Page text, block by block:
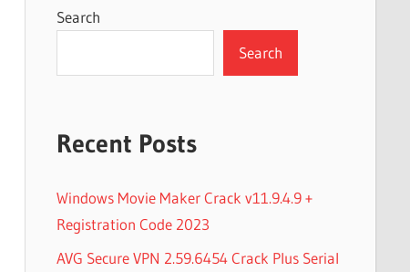
Search
Search
Recent Posts
Windows Movie Maker Crack v11.9.4.9 +
Registration Code 2023
AVG Secure VPN 2.59.6454 Crack Plus Serial